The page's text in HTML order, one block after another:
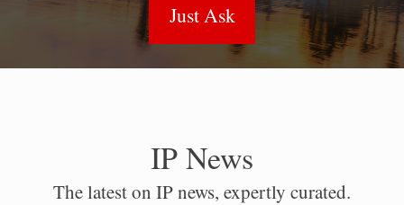
Just Ask
IP News
The latest on IP news, expertly curated.